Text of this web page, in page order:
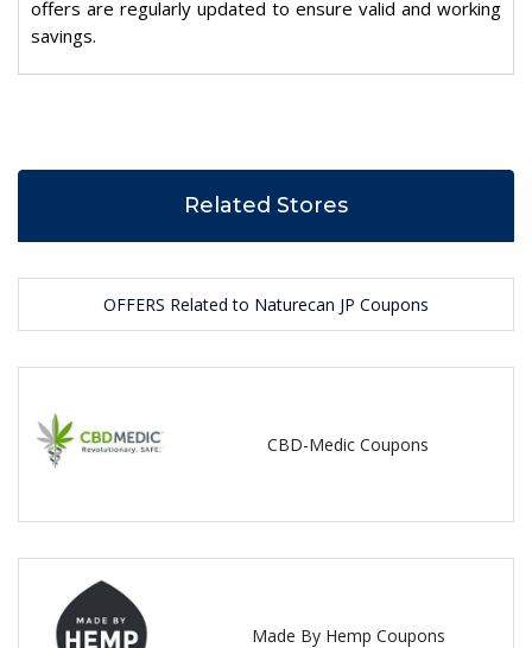
offers are regularly updated to ensure valid and working
savings.
Related Stores
OFFERS Related to Naturecan JP Coupons
CBD-Medic Coupons
Made By Hemp Coupons